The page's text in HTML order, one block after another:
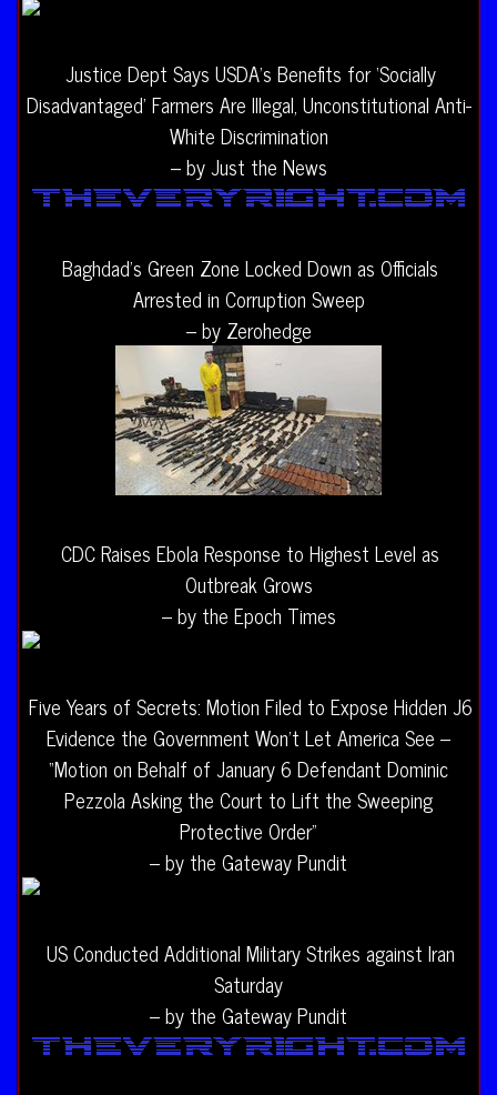
Justice Dept Says USDA’s Benefits for ‘Socially
Disadvantaged’ Farmers Are Illegal, Unconstitutional Anti-
White Discrimination
– by Just the News
Baghdad’s Green Zone Locked Down as Officials
Arrested in Corruption Sweep
– by Zerohedge
CDC Raises Ebola Response to Highest Level as
Outbreak Grows
– by the Epoch Times
Five Years of Secrets: Motion Filed to Expose Hidden J6
Evidence the Government Won’t Let America See –
“Motion on Behalf of January 6 Defendant Dominic
Pezzola Asking the Court to Lift the Sweeping
Protective Order”
– by the Gateway Pundit
US Conducted Additional Military Strikes against Iran
Saturday
– by the Gateway Pundit